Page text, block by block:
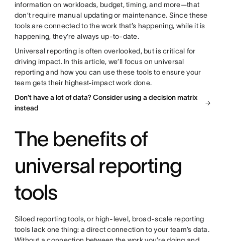
information on workloads, budget, timing, and more—that
don’t require manual updating or maintenance. Since these
tools are connected to the work that’s happening, while it is
happening, they’re always up-to-date.
Universal reporting is often overlooked, but is critical for
driving impact. In this article, we’ll focus on universal
reporting and how you can use these tools to ensure your
team gets their highest-impact work done.
Don’t have a lot of data? Consider using a decision matrix
instead
The benefits of
universal reporting
tools
Siloed reporting tools, or high-level, broad-scale reporting
tools lack one thing: a direct connection to your team’s data.